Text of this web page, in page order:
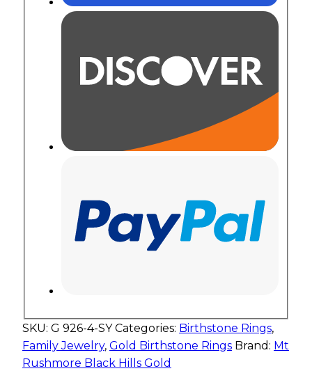
SKU: G 926-4-SY Categories: Birthstone Rings,
Family Jewelry, Gold Birthstone Rings Brand: Mt
Rushmore Black Hills Gold